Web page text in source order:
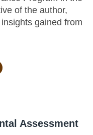
of the author,
gained from
Assessment